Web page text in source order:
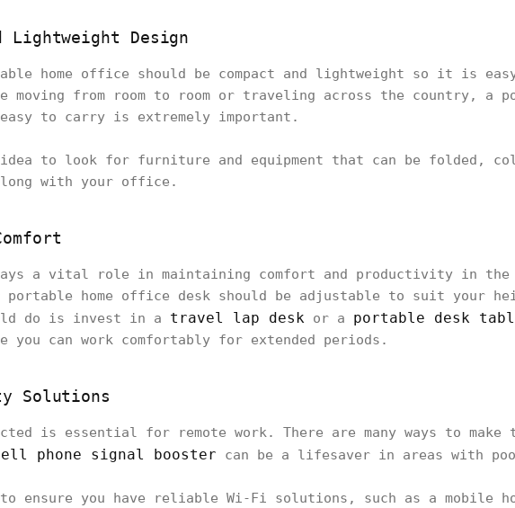
Lightweight Design
home office should be compact and lightweight so it is
moving from room to room or traveling across the country, a
to carry is extremely important.
to look for furniture and equipment that can be folded,
with your office.
a vital role in maintaining comfort and productivity in
portable home office desk should be adjustable to suit your
do is invest in a travel lap desk or a portable desk
you can work comfortably for extended periods.
Solutions
is essential for remote work. There are many ways to
phone signal booster can be a lifesaver in areas with
ensure you have reliable Wi-Fi solutions, such as a mobile